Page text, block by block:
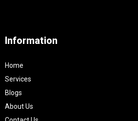
Information
Home
Services
Blogs
About Us